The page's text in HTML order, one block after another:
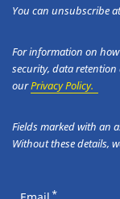
You can unsubscribe
For information on
security, data retention
ourPrivacy Policy.
Fields marked with an
Without these details,
*